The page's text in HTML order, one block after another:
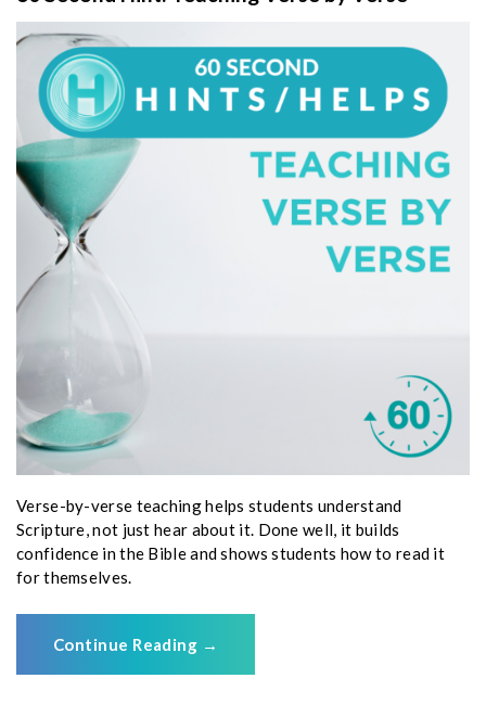
Verse-by-verse teaching helps students understand
Scripture, not just hear about it. Done well, it builds
confidence in the Bible and shows students how to read it
for themselves.
Continue Reading →